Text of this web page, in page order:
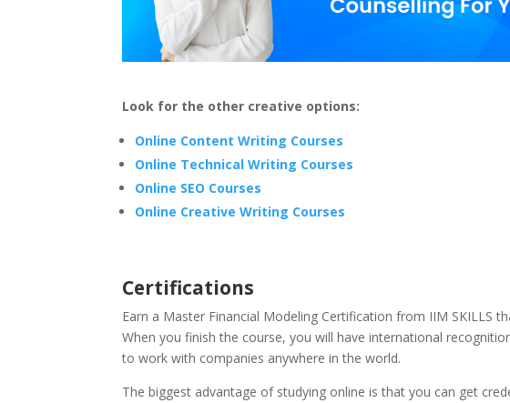
Look for the other creative options:
Online Content Writing Courses
Online Technical Writing Courses
Online SEO Courses
Online Creative Writing Courses
Certifications
Earn a Master Financial Modeling Certification from IIM SKILLS
When you finish the course, you will have international
to work with companies anywhere in the world.
The biggest advantage of studying online is that you can get